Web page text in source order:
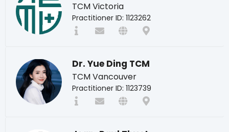
TCM Victoria
Practitioner ID: 1123262
Dr. Yue Ding TCM
TCM Vancouver
Practitioner ID: 1123739